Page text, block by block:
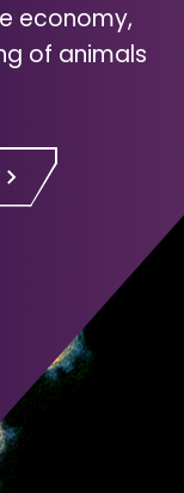
economy,
of animals